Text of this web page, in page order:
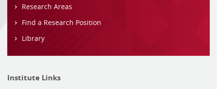
Research Areas
Find a Research Position
Library
Institute Links